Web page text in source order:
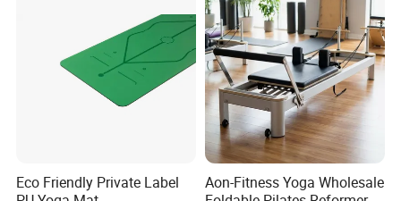
Eco Friendly Private Label
Aon-Fitness Yoga Wholesale